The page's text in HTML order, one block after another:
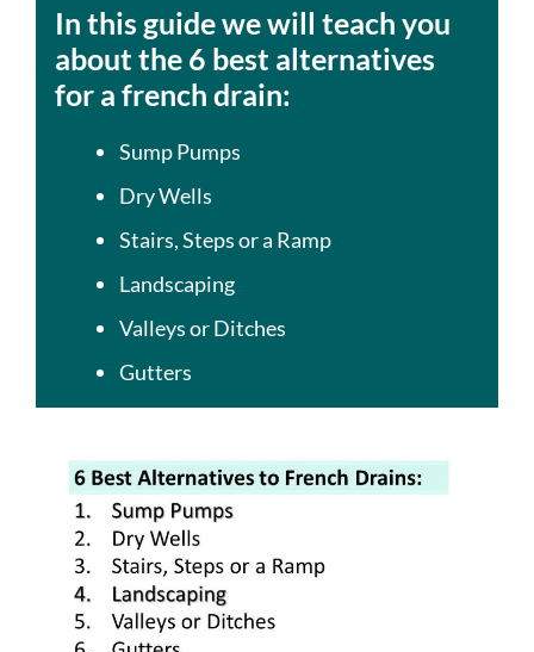
In this guide we will teach you
about the 6 best alternatives
for a french drain:
Sump Pumps
Dry Wells
Stairs, Steps or a Ramp
Landscaping
Valleys or Ditches
Gutters